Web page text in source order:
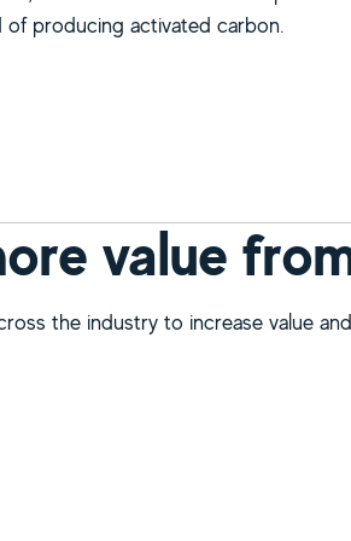
producing activated carbon.
sustainable, activated carbon from
value
the industry to increase value and
from mining